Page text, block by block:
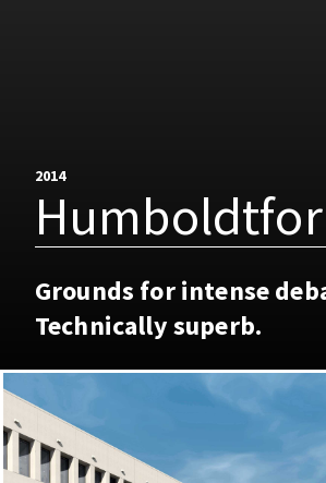
2014
Grounds for intense
Technically superb.